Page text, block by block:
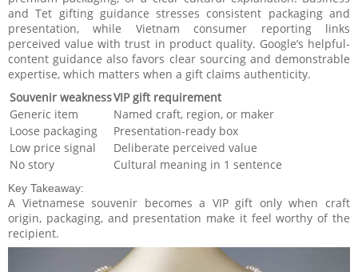
and Tet gifting guidance stresses consistent packaging and
presentation, while Vietnam consumer reporting links
perceived value with trust in product quality. Google’s helpful-
content guidance also favors clear sourcing and demonstrable
expertise, which matters when a gift claims authenticity.
Souvenir weaknessVIP gift requirement
Generic item
Named craft, region, or maker
Loose packaging
Presentation-ready box
Low price signal
Deliberate perceived value
No story
Cultural meaning in 1 sentence
Key Takeaway:
A Vietnamese souvenir becomes a VIP gift only when craft
origin, packaging, and presentation make it feel worthy of the
recipient.